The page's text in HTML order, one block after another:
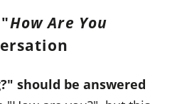
How Are You
should be answered